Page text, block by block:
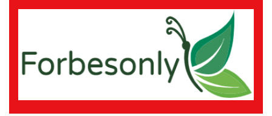
Skip